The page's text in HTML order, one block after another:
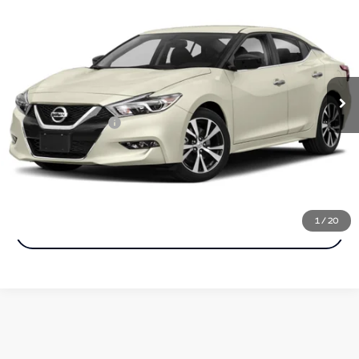
1 /20
Faulkner Maserati Alfa Romeo of Willow Grove
1N4AA6AP8JC395972 Stock: JC395972Model:16118
In-stock 99,514 mi Ext. Int.
Less
Documentation Fee +$490
Call Now